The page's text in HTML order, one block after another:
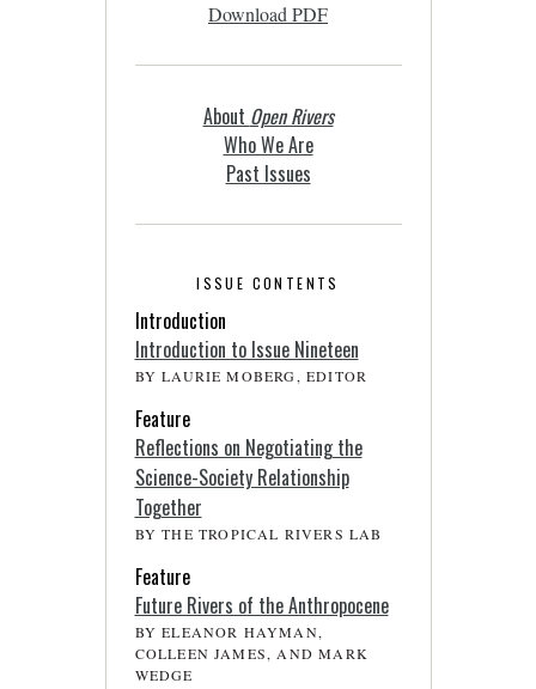
Download PDF
About Open Rivers
Who We Are
Past Issues
ISSUE CONTENTS
Introduction
Introduction to Issue Nineteen
BY LAURIE MOBERG, EDITOR
Feature
Reflections on Negotiating the
Science-Society Relationship
Together
BY THE TROPICAL RIVERS LAB
Feature
Future Rivers of the Anthropocene
BY ELEANOR HAYMAN,
COLLEEN JAMES, AND MARK
WEDGE